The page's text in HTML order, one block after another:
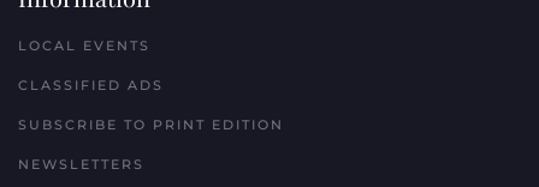
LOCAL EVENTS
CLASSIFIED ADS
SUBSCRIBE TO PRINT EDITION
NEWSLETTERS